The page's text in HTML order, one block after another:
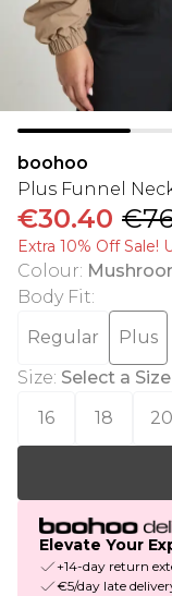
boohoo
Plus Funnel
€30.40
Extra 10% Off Sale!
Colour:
Body Fit:
Regular
Plus
Size: Select a Size
16
18 20
Elevate Your
+14-day return
€5/day late